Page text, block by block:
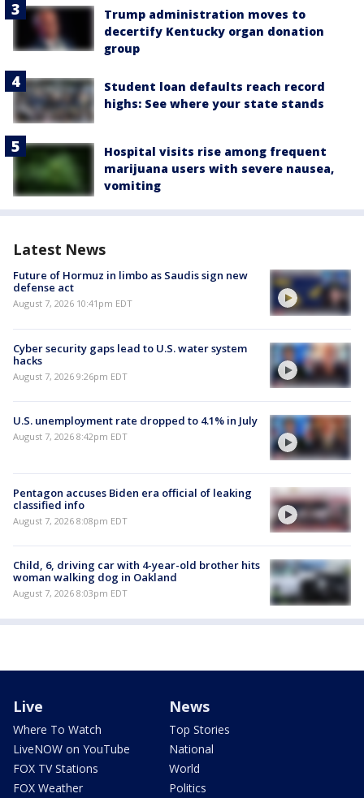
Trump administration moves to
decertify Kentucky organ donation
group
Student loan defaults reach record
highs: See where your state stands
Hospital visits rise among frequent
marijuana users with severe nausea,
vomiting
Latest News
Future of Hormuz in limbo as Saudis sign new
defense act
August 7, 2026 10:41pm EDT
Cyber security gaps lead to U.S. water system
hacks
August 7, 2026 9:26pm EDT
U.S. unemployment rate dropped to 4.1% in July
August 7, 2026 8:42pm EDT
Pentagon accuses Biden era official of leaking
classified info
August 7, 2026 8:08pm EDT
Child, 6, driving car with 4-year-old brother hits
woman walking dog in Oakland
August 7, 2026 8:03pm EDT
Live
Where To Watch
LiveNOW on YouTube
FOX TV Stations
FOX Weather
News
Top Stories
National
World
Politics